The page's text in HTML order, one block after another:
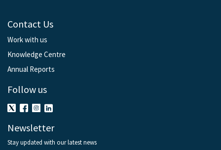
Contact Us
Work with us
Knowledge Centre
Annual Reports
Follow us
Newsletter
Stay updated with our latest news